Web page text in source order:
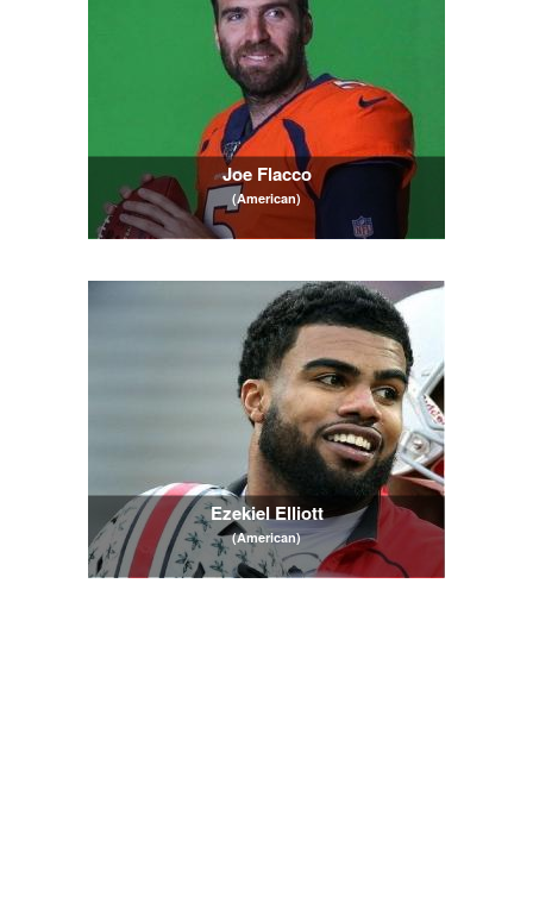
Joe Flacco
(American)
Ezekiel Elliott
(American)